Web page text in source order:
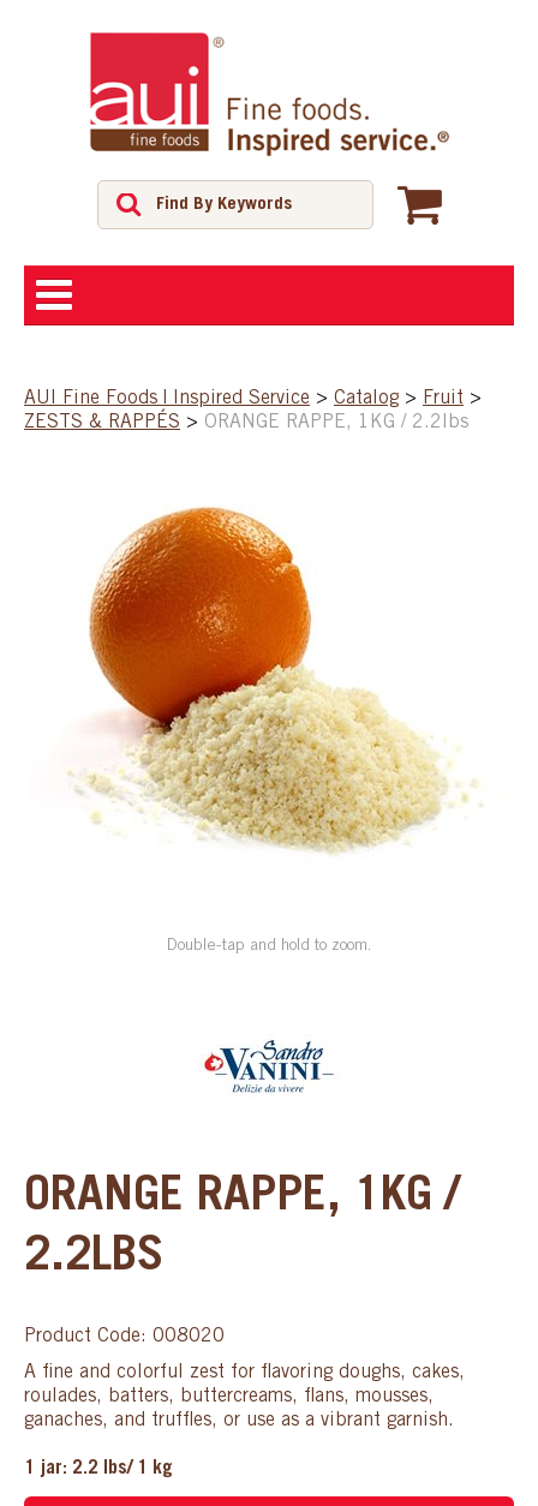
SHOP
FEATURED PRODUCTS
SPECIAL ORDER
CATALOG
CONTACT US
AUI Fine Foods | Inspired Service > Catalog > Fruit >
ZESTS & RAPPÉS > ORANGE RAPPE, 1KG / 2.2lbs
Double-tap and hold to zoom.
ORANGE RAPPE, 1KG /
2.2LBS
Product Code: 008020
A fine and colorful zest for flavoring doughs, cakes,
roulades, batters, buttercreams, flans, mousses,
ganaches, and truffles, or use as a vibrant garnish.
1 jar: 2.2 lbs/ 1 kg